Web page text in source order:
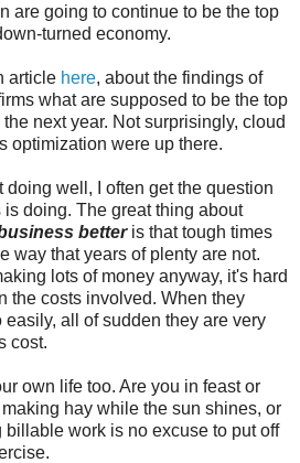
are going to continue to be the top
turned economy.
article here, about the findings of
what are supposed to be the top
next year. Not surprisingly, cloud
optimization were up there.
doing well, I often get the question
doing. The great thing about
betteris that tough times
way that years of plenty are not.
lots of money anyway, it's hard
the costs involved. When they
all of sudden they are very
cost.
own life too. Are you in feast or
hay while the sun shines, or
work is no excuse to put off